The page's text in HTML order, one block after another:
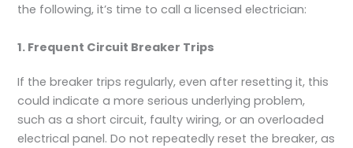
the following, it’s time to call a licensed electrician:
1. Frequent Circuit Breaker Trips
If the breaker trips regularly, even after resetting it, this
could indicate a more serious underlying problem,
such as a short circuit, faulty wiring, or an overloaded
electrical panel. Do not repeatedly reset the breaker, as